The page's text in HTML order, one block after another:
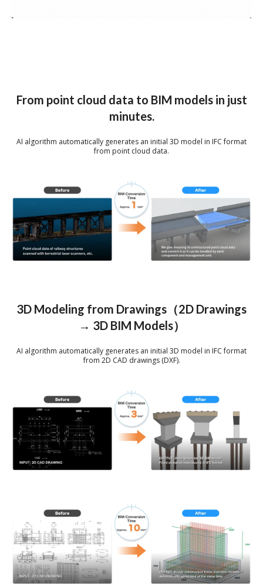
From point cloud data to BIM models in just
minutes.
AI algorithm automatically generates an initial 3D model in IFC format
from point cloud data.
3D Modeling from Drawings （2D Drawings
→ 3D BIM Models）
AI algorithm automatically generates an initial 3D model in IFC format
from 2D CAD drawings (DXF).